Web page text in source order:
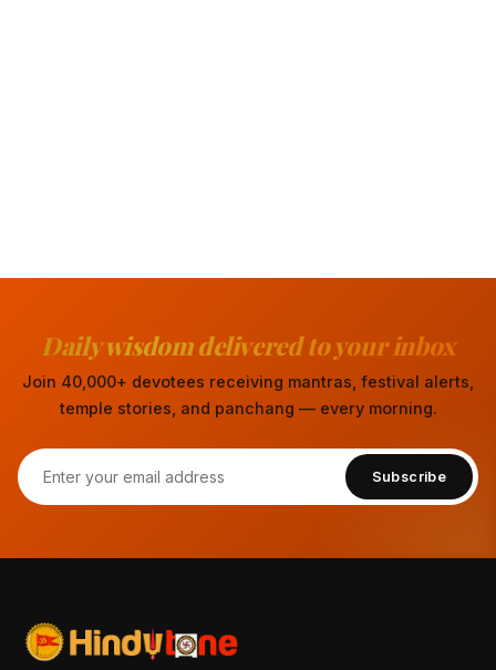
Daily wisdom delivered to your inbox
Join 40,000+ devotees receiving mantras, festival alerts,
temple stories, and panchang — every morning.
Subscribe